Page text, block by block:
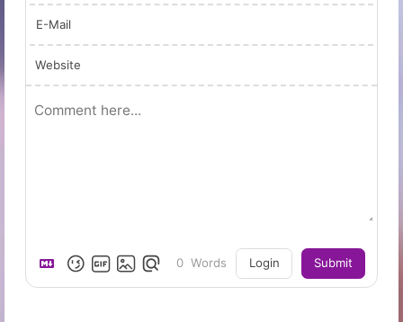
E-Mail
Website
0 Words Login Submit